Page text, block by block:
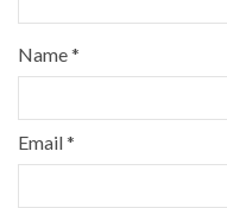
Name*
Email*